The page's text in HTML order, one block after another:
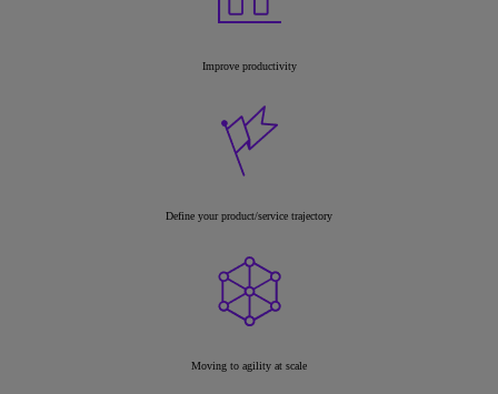
Improve productivity
Define your product/service trajectory
Moving to agility at scale